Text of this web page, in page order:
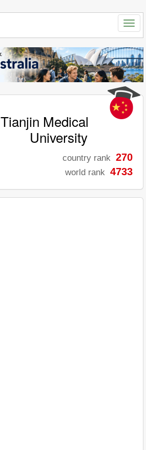
Tianjin Medical
University
country rank 270
world rank 4733